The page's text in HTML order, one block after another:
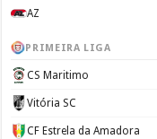
AZ
PRIMEIRA LIGA
CS Maritimo
Vitória SC
CF Estrela da Amadora